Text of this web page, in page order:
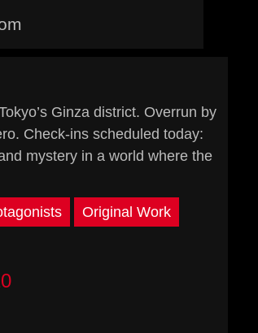
Ginza district. Overrun by
Check-ins scheduled today:
mystery in a world where the
Original Work